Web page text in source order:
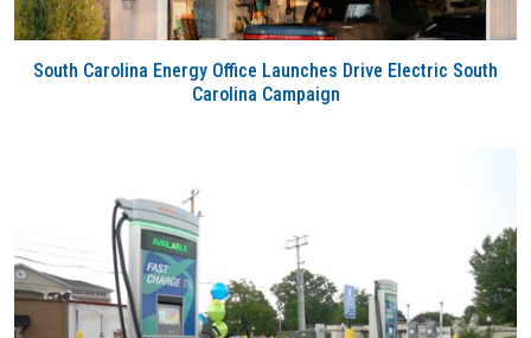
South Carolina Energy Office Launches Drive Electric South
Carolina Campaign